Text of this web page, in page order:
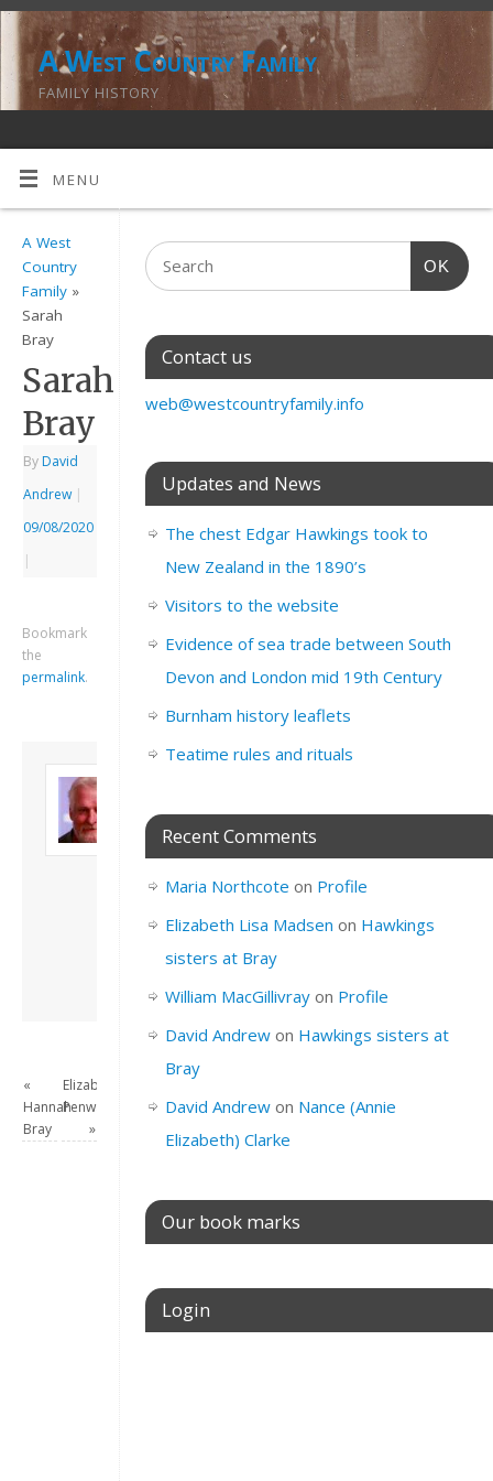
A West Country Family
FAMILY HISTORY
MENU
A West
Country
Family »
Sarah
Bray
Sarah
Bray
By David
Andrew |
09/08/2020
|
Bookmark
the
permalink.
Son of John and
Freda. Lives in
academic/educational
this site.
View all posts by
David Andrew→
«
Hannah
Bray
Elizabeth
Penwarden
»
OK
Contact us
web@westcountryfamily.info
Updates and News
The chest Edgar Hawkings took to
New Zealand in the 1890’s
Visitors to the website
Evidence of sea trade between South
Devon and London mid 19th Century
Burnham history leaflets
Teatime rules and rituals
Recent Comments
Maria Northcote on Profile
Elizabeth Lisa Madsen on Hawkings
sisters at Bray
William MacGillivrayon Profile
David Andrewon Hawkings sisters at
Bray
David Andrewon Nance (Annie
Elizabeth) Clarke
Our book marks
Login